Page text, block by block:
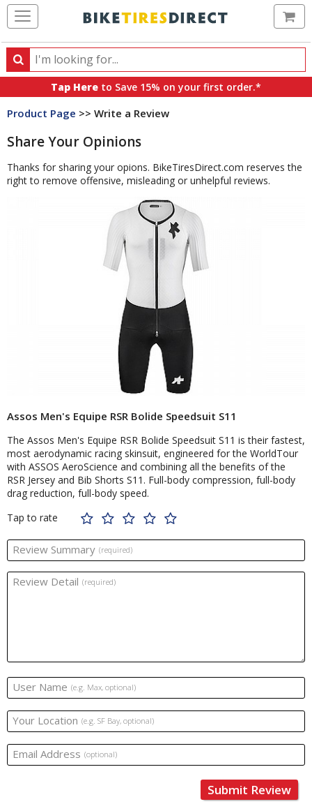
Search
Search
products,
categories
brands
Tap Here to Save 15% on your first order.*
Product Page >> Write a Review
Share Your Opinions
Thanks for sharing your opions. BikeTiresDirect.com reserves the
right to remove offensive, misleading or unhelpful reviews.
Assos Men's Equipe RSR Bolide Speedsuit S11
The Assos Men's Equipe RSR Bolide Speedsuit S11 is their fastest,
most aerodynamic racing skinsuit, engineered for the WorldTour
with ASSOS AeroScience and combining all the benefits of the
RSR Jersey and Bib Shorts S11. Full-body compression, full-body
drag reduction, full-body speed.
Tap to rate
Review Summary (required)
Review Detail (required)
User Name (e.g. Max, optional)
Your Location (e.g. SF Bay, optional)
Email Address (optional)
Submit Review